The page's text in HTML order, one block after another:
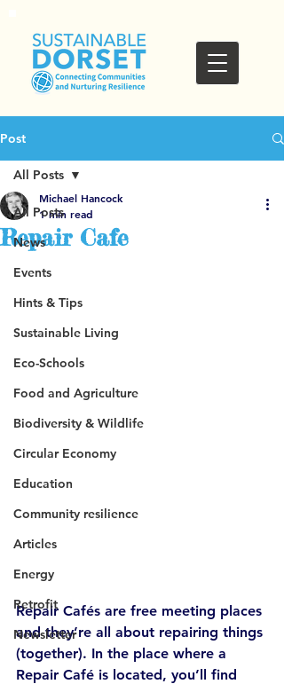
Post
All Posts
News
Events
Hints & Tips
Sustainable Living
Eco-Schools
Food and Agriculture
Biodiversity & Wildlife
Circular Economy
Education
Community resilience
Articles
Energy
Retrofit
Newsletter
All Posts
Repair Cafe
Michael Hancock
1 min read
Repair Cafés are free meeting places
and they’re all about repairing things
(together). In the place where a
Repair Café is located, you’ll find